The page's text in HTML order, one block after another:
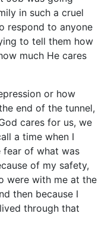
in such a cruel
respond to anyone
to tell them how
much He cares
or how
end of the tunnel,
cares for us, we
a time when I
fear of what was
of my safety,
were with me at the
then because I
through that